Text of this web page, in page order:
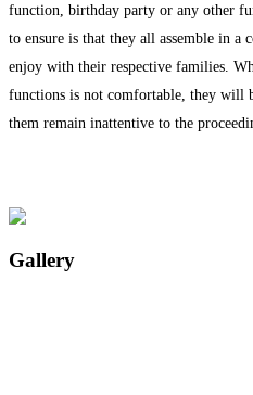
function, birthday party or any other
to ensure is that they all assemble in a
enjoy with their respective families.
functions is not comfortable, they will
them remain inattentive to the
Gallery